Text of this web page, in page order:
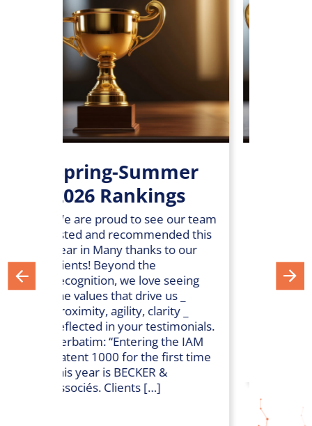
Spring-Summer
2026 Rankings
We are proud to see our team
listed and recommended this
year in Many thanks to our
clients! Beyond the
recognition, we love seeing
the values that drive us _
proximity, agility, clarity _
reflected in your testimonials.
Verbatim: “Entering the IAM
Patent 1000 for the first time
this year is BECKER &
associés. Clients […]
The Leaders
ranking has been
recognized as
Leading firms for
Pharma and